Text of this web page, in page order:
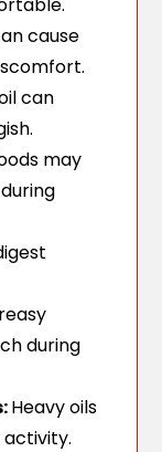
cause
can
may
during
Heavy oils